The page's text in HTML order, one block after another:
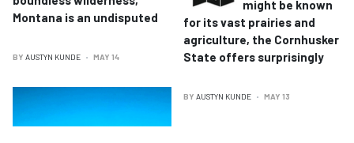
Montana is an undisputed
BY AUSTYN KUNDE MAY 14
might be known
for its vast prairies and
agriculture, the Cornhusker
State offers surprisingly
BY AUSTYN KUNDE MAY 13